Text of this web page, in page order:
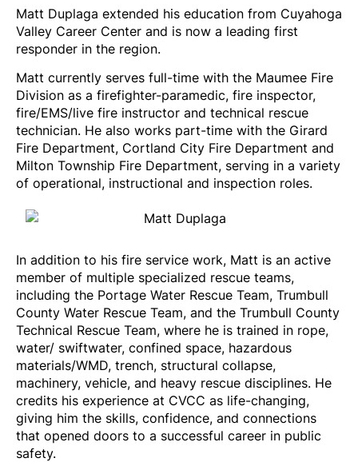
Matt Duplaga extended his education from Cuyahoga
Valley Career Center and is now a leading first
responder in the region.
Matt currently serves full-time with the Maumee Fire
Division as a firefighter-paramedic, fire inspector,
fire/EMS/live fire instructor and technical rescue
technician. He also works part-time with the Girard
Fire Department, Cortland City Fire Department and
Milton Township Fire Department, serving in a variety
of operational, instructional and inspection roles.
In addition to his fire service work, Matt is an active
member of multiple specialized rescue teams,
including the Portage Water Rescue Team, Trumbull
County Water Rescue Team, and the Trumbull County
Technical Rescue Team, where he is trained in rope,
water/ swiftwater, confined space, hazardous
materials/WMD, trench, structural collapse,
machinery, vehicle, and heavy rescue disciplines. He
credits his experience at CVCC as life-changing,
giving him the skills, confidence, and connections
that opened doors to a successful career in public
safety.